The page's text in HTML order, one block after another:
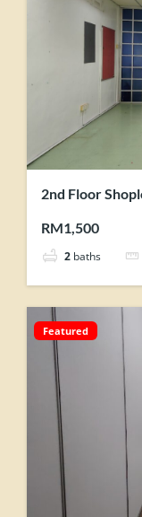
2nd Floor
RM1,500
2 baths
Featured